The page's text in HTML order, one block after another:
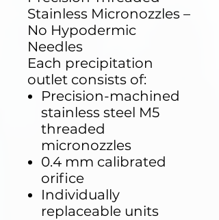
Stainless Micronozzles –
No Hypodermic
Needles
Each precipitation
outlet consists of:
Precision-machined
stainless steel M5
threaded
micronozzles
0.4 mm calibrated
orifice
Individually
replaceable units